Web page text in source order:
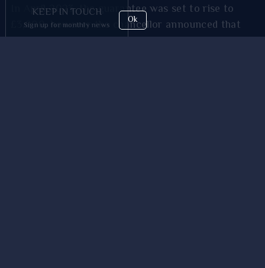
In April 2023, the guarantee was set to rise to
£3,000, however the chancellor announced that
the Energy Price Guarantee would be extended by
KEEP IN TOUCH
Sign up for monthly news Ok